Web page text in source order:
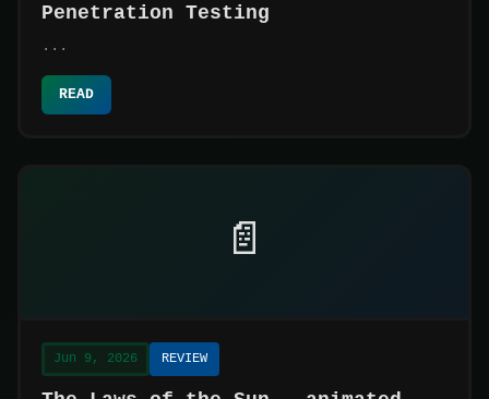
Penetration Testing
...
READ
📄
Jun 9, 2026 REVIEW